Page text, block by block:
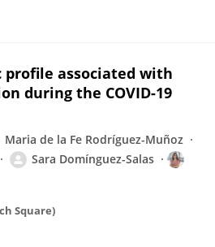
profile associated with
during the COVID-19
Maria de la Fe Rodríguez-Muñoz
Sara Domínguez-Salas
Square)